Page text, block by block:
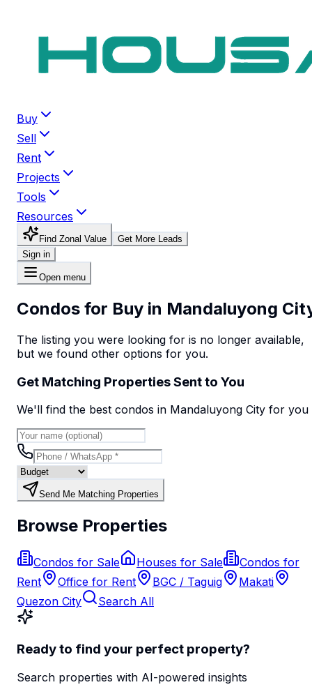
Buy
Sell
Rent
Projects
Tools
Resources
Find Zonal Value
Get More Leads
Sign in
Open menu
Condos for Buy in Mandaluyong
The listing you were looking for is no longer available,
but we found other options for you.
Get Matching Properties Sent to You
We'll find the best condos in Mandaluyong City for you
Send Me Matching Properties
Browse Properties
Condos for Sale Houses for Sale
Condos for
Rent
Office for Rent BGC / Taguig
Makati
Quezon City
Search All
Ready to find your perfect property?
Search properties with AI-powered insights